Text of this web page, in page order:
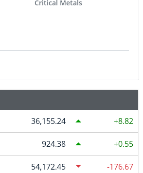
Critical Metals
36,155.24 8.82
924.38 0.55
54,172.45 -176.67